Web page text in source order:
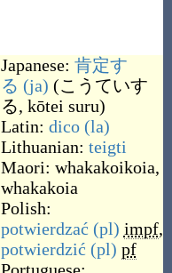
Japanese: 肯定す
る (ja) (こうていす
る, kōtei suru)
Latin: dico (la)
Lithuanian: teigti
Maori: whakakoikoia,
whakakoia
Polish:
potwierdzać (pl) impf,
potwierdzić (pl) pf